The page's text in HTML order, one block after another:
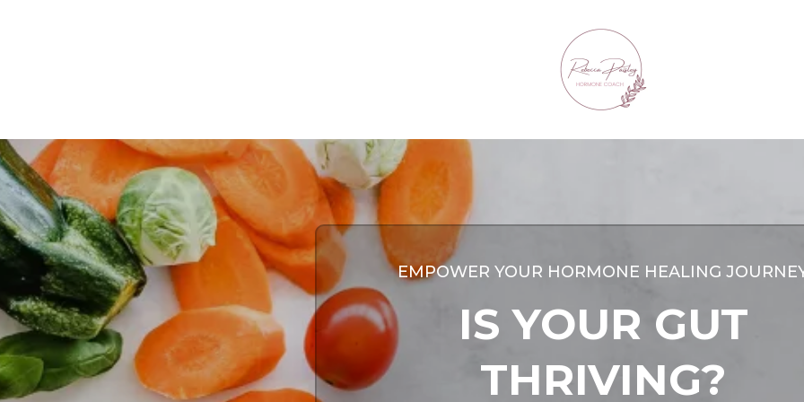
EMPOWER YOUR HORMONE HEALING
IS YOUR GUT
THRIVING?